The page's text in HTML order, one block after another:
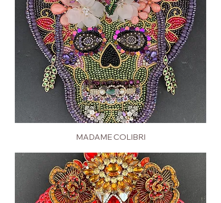
MADAME COLIBRI